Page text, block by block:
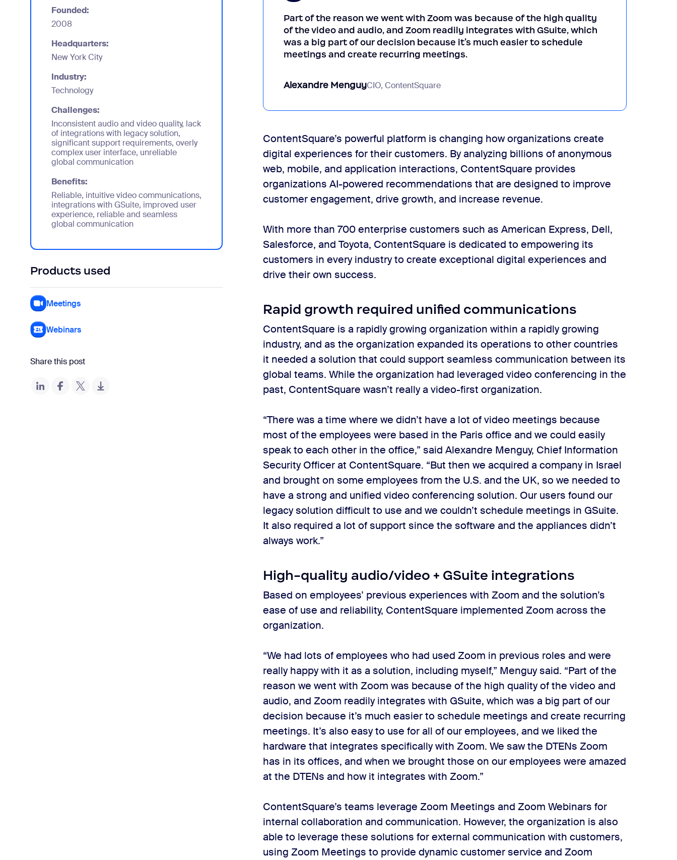
Founded:
2008
Headquarters:
New York City
Industry:
Technology
Challenges:
Inconsistent audio and video quality, lack
of integrations with legacy solution,
significant support requirements, overly
complex user interface, unreliable
global communication
Benefits:
Reliable, intuitive video communications,
integrations with GSuite, improved user
experience, reliable and seamless
global communication
Products used
Meetings
Webinars
Share this post
Part of the reason we went with Zoom was because of the high quality
of the video and audio, and Zoom readily integrates with GSuite, which
was a big part of our decision because it’s much easier to schedule
meetings and create recurring meetings.
Alexandre MenguyCIO, ContentSquare
ContentSquare’s powerful platform is changing how organizations create
digital experiences for their customers. By analyzing billions of anonymous
web, mobile, and application interactions, ContentSquare provides
organizations AI-powered recommendations that are designed to improve
customer engagement, drive growth, and increase revenue.
With more than 700 enterprise customers such as American Express, Dell,
Salesforce, and Toyota, ContentSquare is dedicated to empowering its
customers in every industry to create exceptional digital experiences and
drive their own success.
Rapid growth required unified communications
ContentSquare is a rapidly growing organization within a rapidly growing
industry, and as the organization expanded its operations to other countries
it needed a solution that could support seamless communication between its
global teams. While the organization had leveraged video conferencing in the
past, ContentSquare wasn’t really a video-first organization.
“There was a time where we didn’t have a lot of video meetings because
most of the employees were based in the Paris office and we could easily
speak to each other in the office,” said Alexandre Menguy, Chief Information
Security Officer at ContentSquare. “But then we acquired a company in Israel
and brought on some employees from the U.S. and the UK, so we needed to
have a strong and unified video conferencing solution. Our users found our
legacy solution difficult to use and we couldn’t schedule meetings in GSuite.
It also required a lot of support since the software and the appliances didn’t
always work.”
High-quality audio/video + GSuite integrations
Based on employees’ previous experiences with Zoom and the solution’s
ease of use and reliability, ContentSquare implemented Zoom across the
organization.
“We had lots of employees who had used Zoom in previous roles and were
really happy with it as a solution, including myself,” Menguy said. “Part of the
reason we went with Zoom was because of the high quality of the video and
audio, and Zoom readily integrates with GSuite, which was a big part of our
decision because it’s much easier to schedule meetings and create recurring
meetings. It’s also easy to use for all of our employees, and we liked the
hardware that integrates specifically with Zoom. We saw the DTENs Zoom
has in its offices, and when we brought those on our employees were amazed
at the DTENs and how it integrates with Zoom.”
ContentSquare’s teams leverage Zoom Meetings and Zoom Webinars for
internal collaboration and communication. However, the organization is also
able to leverage these solutions for external communication with customers,
using Zoom Meetings to provide dynamic customer service and Zoom